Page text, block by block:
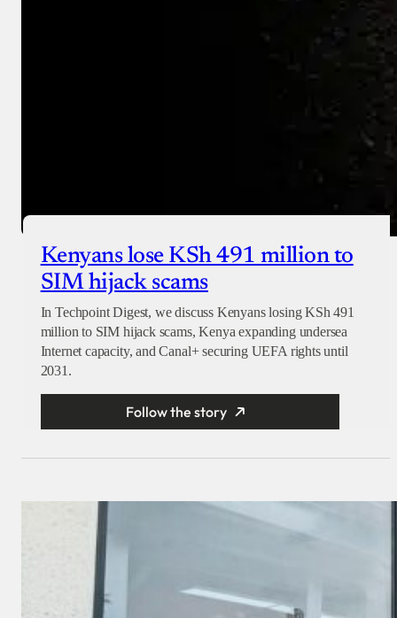
Kenyans lose KSh 491 million to
SIM hijack scams
In Techpoint Digest, we discuss Kenyans losing KSh 491
million to SIM hijack scams, Kenya expanding undersea
Internet capacity, and Canal+ securing UEFA rights until
2031.
Follow the story